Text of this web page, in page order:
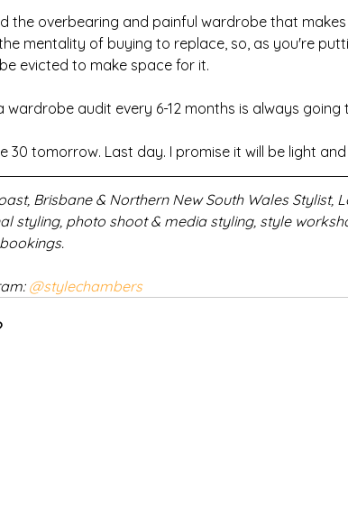
the overbearing and painful wardrobe that
mentality of buying to replace, so, as you're
evicted to make space for it.
wardrobe audit every 6-12 months is always
30 tomorrow. Last day. I promise it will be light and
Brisbane & Northern New South Wales Stylist,
styling, photo shoot & media styling, style
@stylechambers